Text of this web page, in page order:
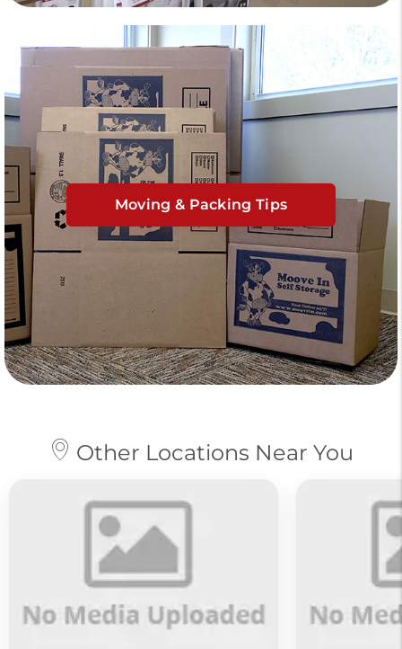
Moving & Packing Tips
Other Locations Near You